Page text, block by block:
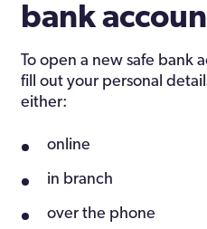
bank
To open a new safe bank
fill out your personal
either:
online
in branch
over the phone